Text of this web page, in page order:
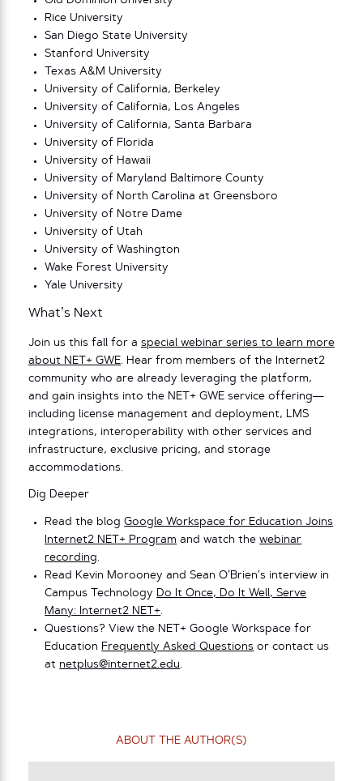
Rice University
San Diego State University
Stanford University
Texas A&M University
University of California, Berkeley
University of California, Los Angeles
University of California, Santa Barbara
University of Florida
University of Hawaii
University of Maryland Baltimore County
University of North Carolina at Greensboro
University of Notre Dame
University of Utah
University of Washington
Wake Forest University
Yale University
What’s Next
Join us this fall for a special webinar series to learn more
about NET+ GWE. Hear from members of the Internet2
community who are already leveraging the platform,
and gain insights into the NET+ GWE service offering—
including license management and deployment, LMS
integrations, interoperability with other services and
infrastructure, exclusive pricing, and storage
accommodations.
Dig Deeper
Read the blogGoogle Workspace for Education Joins
Internet2 NET+ Program and watch thewebinar
recording.
Read Kevin Morooney and Sean O’Brien’s interview in
Campus Technology Do It Once, Do It Well, Serve
Many: Internet2 NET+.
Questions? View the NET+ Google Workspace for
Education Frequently Asked Questions or contact us
at netplus@internet2.edu.
ABOUT THE AUTHOR(S)